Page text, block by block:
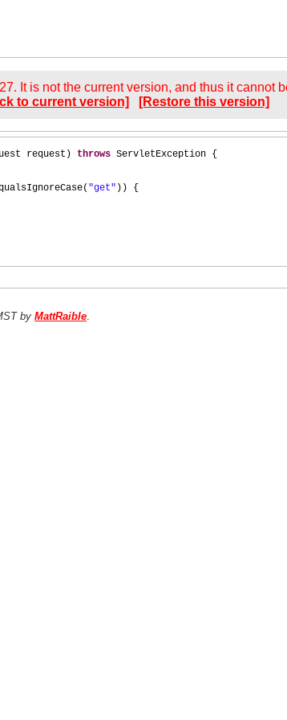
It is not the current version, and thus it cannot
to current version]
[Restore this version]
request ) throws ServletException {
( "get" )) {
by MattRaible.